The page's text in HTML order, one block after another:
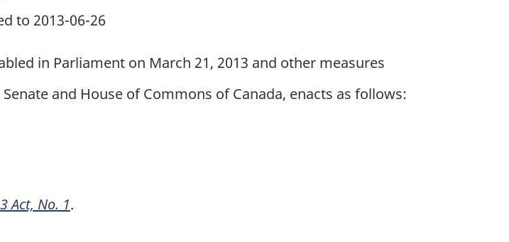
to 2013-06-26
in Parliament on March 21, 2013 and other measures
and House of Commons of Canada, enacts as follows:
Act, No. 1.